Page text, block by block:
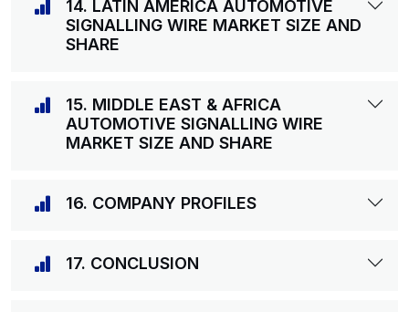
14. LATIN AMERICA AUTOMOTIVE
SIGNALLING WIRE MARKET SIZE AND
SHARE
15. MIDDLE EAST & AFRICA
AUTOMOTIVE SIGNALLING WIRE
MARKET SIZE AND SHARE
16. COMPANY PROFILES
17. CONCLUSION